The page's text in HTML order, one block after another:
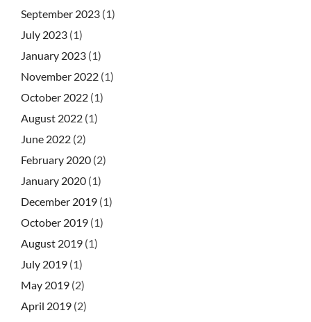
September 2023 (1)
July 2023 (1)
January 2023 (1)
November 2022 (1)
October 2022 (1)
August 2022 (1)
June 2022 (2)
February 2020 (2)
January 2020 (1)
December 2019 (1)
October 2019 (1)
August 2019 (1)
July 2019 (1)
May 2019 (2)
April 2019 (2)